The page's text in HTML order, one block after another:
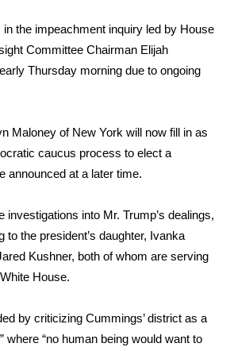
the impeachment inquiry led by House
Committee Chairman Elijah
Thursday morning due to ongoing
Maloney of New York will now fill in as
caucus process to elect a
announced at a later time.
investigations into Mr. Trump’s dealings,
to the president’s daughter, Ivanka
Kushner, both of whom are serving
House.
by criticizing Cummings’ district as a
where “no human being would want to